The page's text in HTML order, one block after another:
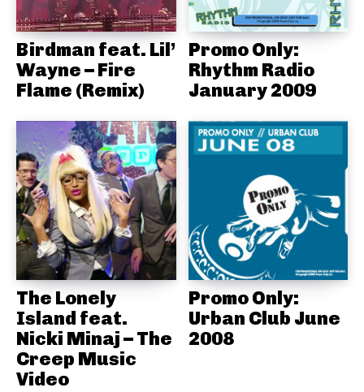
Birdman feat. Lil’
Wayne – Fire
Flame (Remix)
Promo Only:
Rhythm Radio
January 2009
The Lonely
Island feat.
Nicki Minaj – The
Creep Music
Video
Promo Only:
Urban Club June
2008